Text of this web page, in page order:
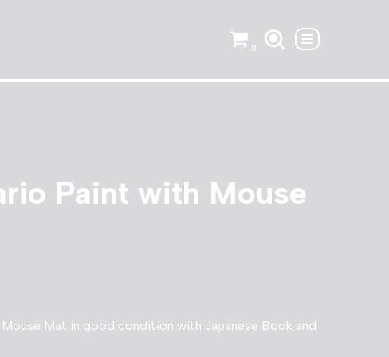
0
Paint with Mouse
Mouse Mat in good condition with Japanese Book and